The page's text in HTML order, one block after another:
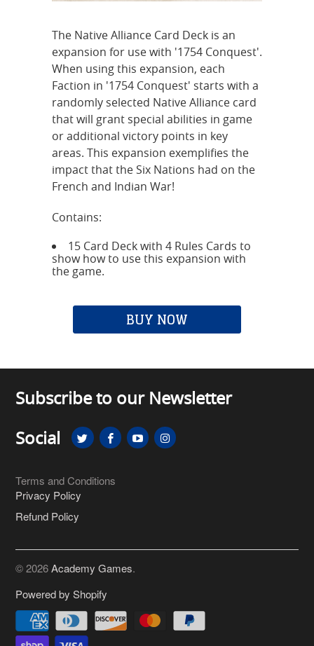
The Native Alliance Card Deck is an
expansion for use with '1754 Conquest'.
When using this expansion, each
Faction in '1754 Conquest' starts with a
randomly selected Native Alliance card
that will grant special abilities in game
or additional victory points in key
areas. This expansion exemplifies the
impact that the Six Nations had on the
French and Indian War!
Contains:
15 Card Deck with 4 Rules Cards to
show how to use this expansion with
the game.
BUY NOW
Subscribe to our Newsletter
Social
Terms and Conditions
Privacy Policy
Refund Policy
© 2026Academy Games.
Powered by Shopify